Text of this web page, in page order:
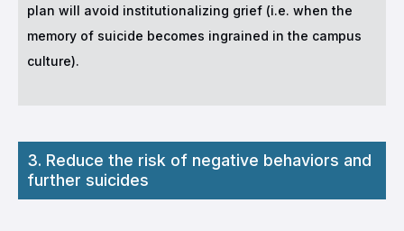
plan will avoid institutionalizing grief (i.e. when the
memory of suicide becomes ingrained in the campus
culture).
3. Reduce the risk of negative behaviors and
further suicides